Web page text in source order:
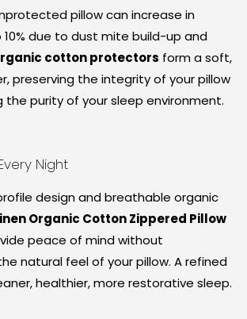
pillow can increase in
due to dust mite build-up and
cotton protectors form a soft,
preserving the integrity of your pillow
the purity of your sleep environment.
Night
design and breathable organic
Organic Cotton Zippered Pillow
peace of mind without
natural feel of your pillow. A refined
healthier, more restorative sleep.